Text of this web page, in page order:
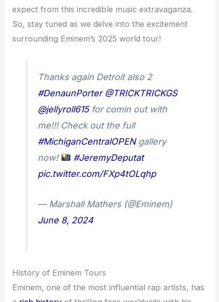
expect from this incredible music extravaganza.
So, stay tuned as we delve into the excitement
surrounding Eminem’s 2025 world tour!
Thanks again Detroit also 2
#DenaunPorter @TRICKTRICKGS
@jellyroll615for comin out with
me!!! Check out the full
#MichiganCentralOPENgallery
now!
#JeremyDeputat
pic.twitter.com/FXp4tOLqhp
— Marshall Mathers (@Eminem)
June 8, 2024
History of Eminem Tours
Eminem, one of the most influential rap artists, has